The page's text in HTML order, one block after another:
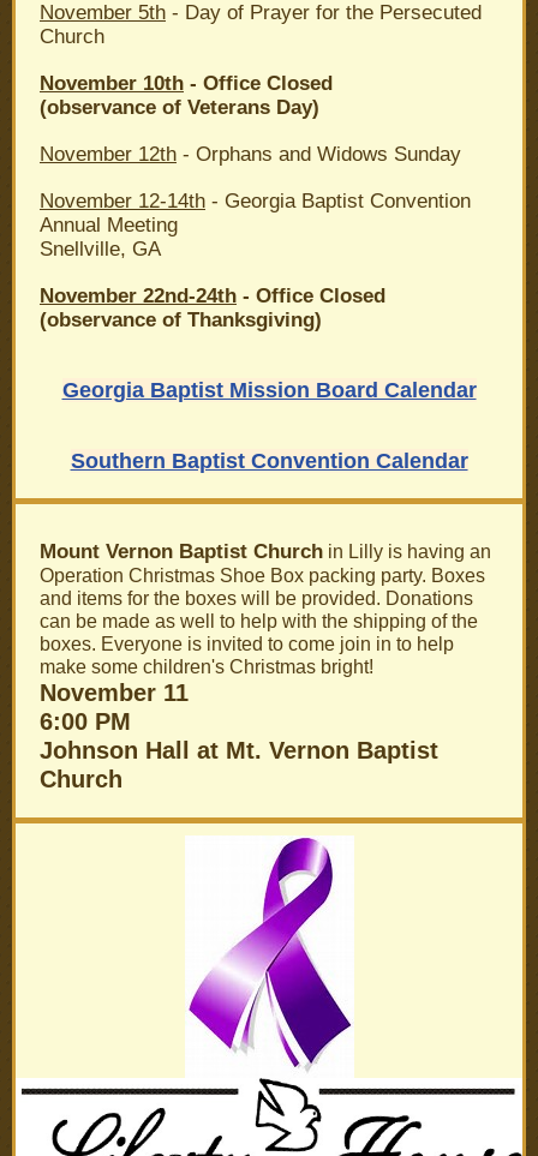
November 5th - Day of Prayer for the Persecuted
Church
November 10th - Office Closed
(observance of Veterans Day)
November 12th - Orphans and Widows Sunday
November 12-14th - Georgia Baptist Convention
Annual Meeting
Snellville, GA
November 22nd-24th - Office Closed
(observance of Thanksgiving)
Georgia Baptist Mission Board Calendar
Southern Baptist Convention Calendar
Mount Vernon Baptist Church in Lilly is having an
Operation Christmas Shoe Box packing party. Boxes
and items for the boxes will be provided. Donations
can be made as well to help with the shipping of the
boxes. Everyone is invited to come join in to help
make some children's Christmas bright!
November 11
6:00 PM
Johnson Hall at Mt. Vernon Baptist
Church